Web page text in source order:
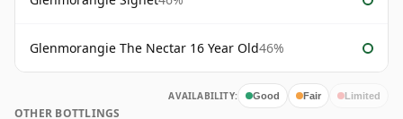
Glenmorangie The Nectar 16 Year Old46%
AVAILABILITY: Good Fair Limited
OTHER BOTTLINGS